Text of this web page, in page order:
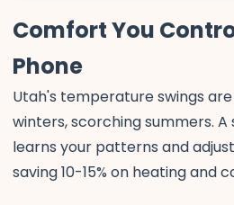
Comfort You
Phone
Utah's temperature swings
winters, scorching summers.
learns your patterns and
saving 10-15% on heating and